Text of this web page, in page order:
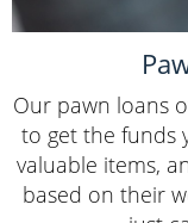
Our pawn loans
to get the funds
valuable items,
based on their